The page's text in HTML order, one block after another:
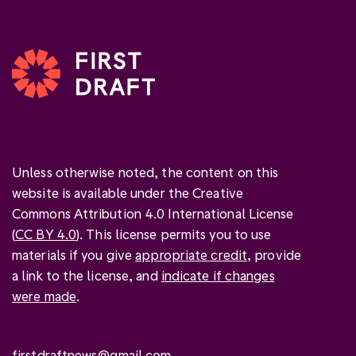
Unless otherwise noted, the content on this
website is available under the Creative
Commons Attribution 4.0 International License
(CC BY 4.0). This license permits you to use
materials if you giveappropriate credit, provide
a link to the license, and indicate if changes
were made.